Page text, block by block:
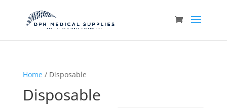
Home/ Disposable
Disposable